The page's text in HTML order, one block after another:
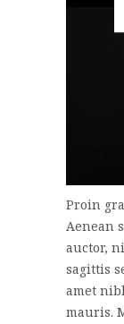
Proin
Aenean
auctor,
sagittis
amet
mauris.